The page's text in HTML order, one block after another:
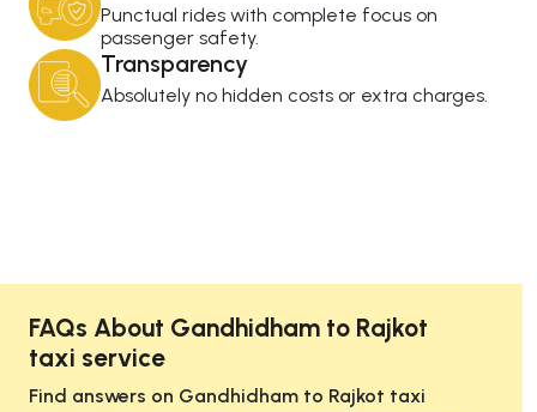
Punctual rides with complete focus on
passenger safety.
Transparency
Absolutely no hidden costs or extra charges.
FAQs About Gandhidham to Rajkot
taxi service
Find answers on Gandhidham to Rajkot taxi